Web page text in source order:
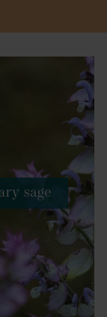
sage